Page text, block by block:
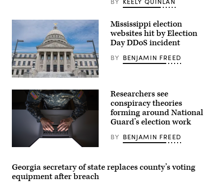
County,
nation’s
fourth-
largest
county,
in
2020.
Images)
Mississippi
state
capitol
building
in
Jackson
Mississippi election
websites hit by Election
Day DDoS incident
BY BENJAMIN FREED
(Getty
Researchers see
conspiracy theories
forming around National
Guard’s election work
BY BENJAMIN FREED
Georgia secretary of state replaces county’s voting
equipment after breach